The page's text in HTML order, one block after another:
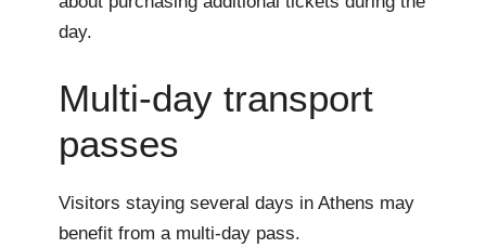
day.
Multi-day transport
passes
Visitors staying several days in Athens may
benefit from a multi-day pass.